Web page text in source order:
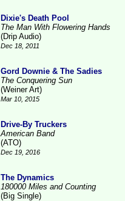
Dixie's Death Pool
The Man With Flowering Hands
(Drip Audio)
Dec 18, 2011
Gord Downie & The Sadies
The Conquering Sun
(Weiner Art)
Mar 10, 2015
Drive-By Truckers
American Band
(ATO)
Dec 19, 2016
The Dynamics
180000 Miles and Counting
(Big Single)